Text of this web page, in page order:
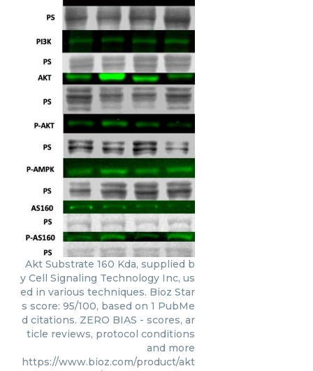
Akt Substrate 160 Kda, supplied b
y Cell Signaling Technology Inc, us
ed in various techniques. Bioz Star
s score: 95/100, based on 1 PubMe
d citations. ZERO BIAS - scores, ar
ticle reviews, protocol conditions
and more
https://www.bioz.com/product/akt